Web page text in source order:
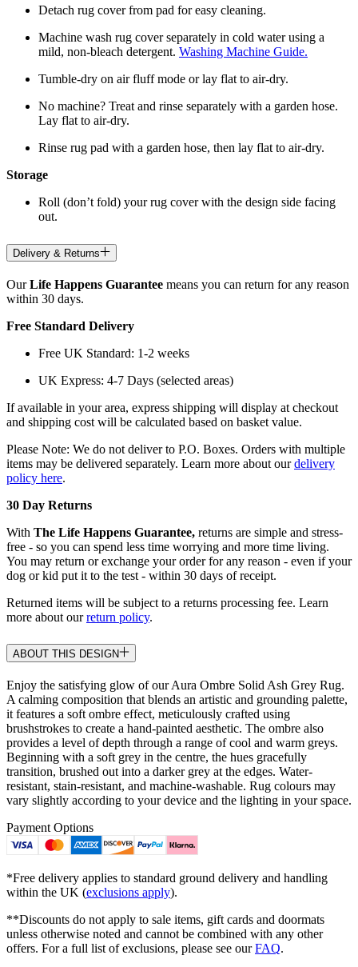
Detach rug cover from pad for easy cleaning.
Machine wash rug cover separately in cold water using a
mild, non-bleach detergent. Washing Machine Guide.
Tumble-dry on air fluff mode or lay flat to air-dry.
No machine? Treat and rinse separately with a garden hose.
Lay flat to air-dry.
Rinse rug pad with a garden hose, then lay flat to air-dry.
Storage
Roll (don’t fold) your rug cover with the design side facing
out.
Delivery & Returns
OurLife Happens Guarantee means you can return for any reason
within 30 days.
Free Standard Delivery
Free UK Standard: 1-2 weeks
UK Express: 4-7 Days (selected areas)
If available in your area, express shipping will display at checkout
and shipping cost will be calculated based on basket value.
Please Note: We do not deliver to P.O. Boxes. Orders with multiple
items may be delivered separately. Learn more about ourdelivery
policy here.
30 Day Returns
With The Life Happens Guarantee, returns are simple and stress-
free - so you can spend less time worrying and more time living.
You may return or exchange your order for any reason - even if your
dog or kid put it to the test - within 30 days of receipt.
Returned items will be subject to a returns processing fee. Learn
more about ourreturn policy.
ABOUT THIS DESIGN
Enjoy the satisfying glow of our Aura Ombre Solid Ash Grey Rug.
A calming composition that blends an artistic and grounding palette,
it features a soft ombre effect, meticulously crafted using
brushstrokes to create a hand-painted aesthetic. The ombre also
provides a level of depth through a range of cool and warm greys.
Beginning with a soft grey in the centre, the hues gracefully
transition, brushed out into a darker grey at the edges. Water-
resistant, stain-resistant, and machine-washable. Rug colours may
vary slightly according to your device and the lighting in your space.
Payment Options
*Free delivery applies to standard ground delivery and handling
within the UK (exclusions apply).
**Discounts do not apply to sale items, gift cards and doormats
unless otherwise noted and cannot be combined with any other
offers. For a full list of exclusions, please see ourFAQ.